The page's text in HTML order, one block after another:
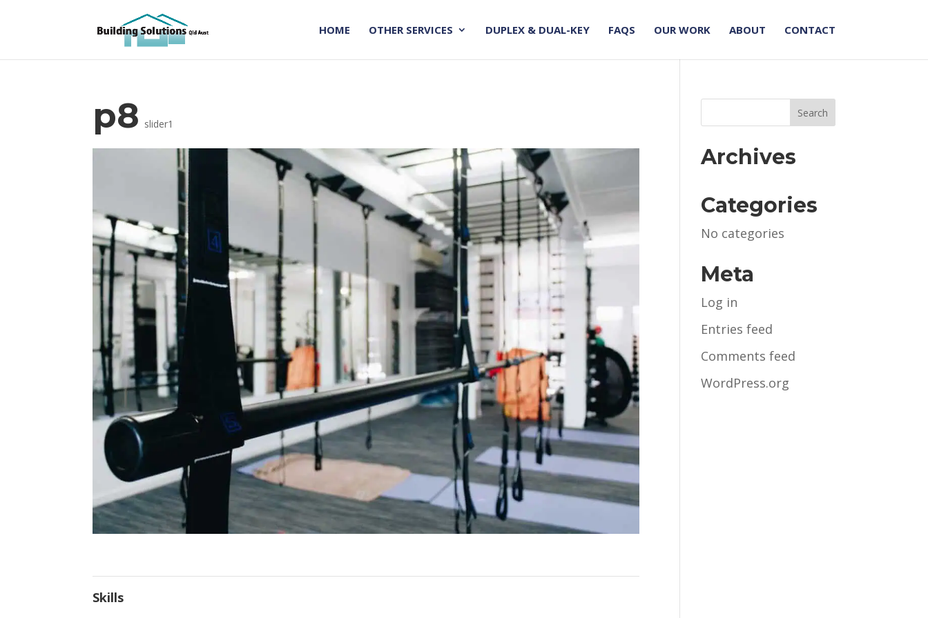
HOME OTHER SERVICES DUPLEX & DUAL-KEY FAQS OUR WORK ABOUT CONTACT
p8 slider1
Skills
Archives
Categories
No categories
Meta
Log in
Entries feed
Comments feed
WordPress.org